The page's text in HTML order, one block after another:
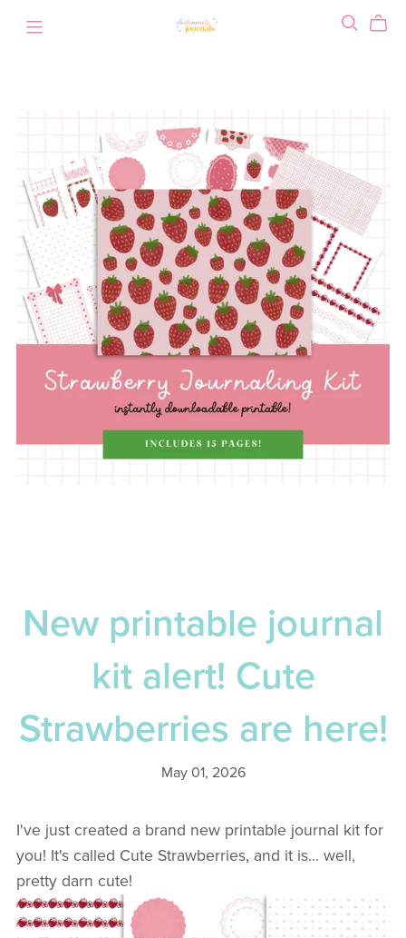
New printable journal
kit alert! Cute
Strawberries are here!
May 01, 2026
I've just created a brand new printable journal kit for
you! It's called Cute Strawberries, and it is... well,
pretty darn cute!